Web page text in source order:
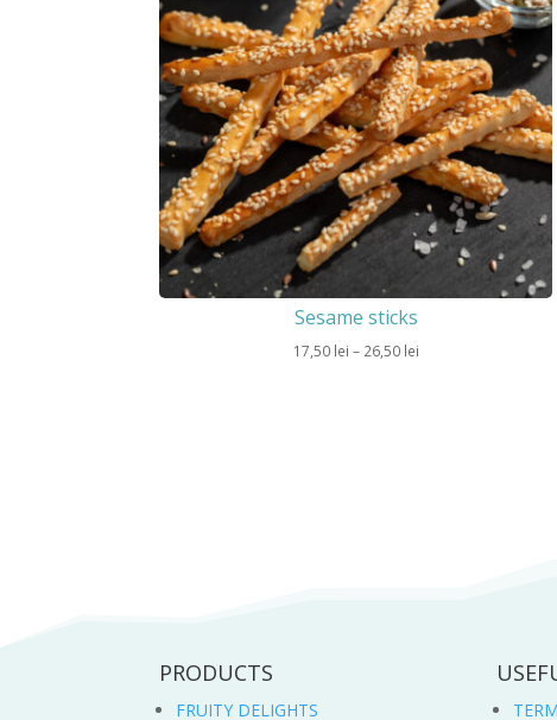
Sesame sticks
17,50 lei – 26,50 leiPrice
PRODUCTS
FRUITY DELIGHTS